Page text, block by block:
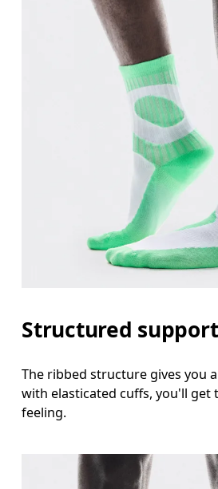
Structured support
The ribbed structure gives you
with elasticated cuffs, you'll get
feeling.